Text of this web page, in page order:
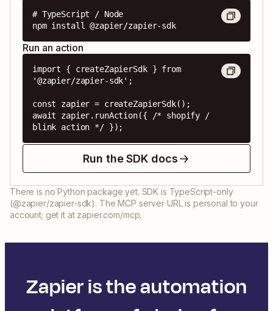
# TypeScript / Node
npm install @zapier/zapier-sdk
Run an action
import { createZapierSdk } from
'@zapier/zapier-sdk';
const zapier = createZapierSdk();
await zapier.runAction({ /* shopify /
blink action */ });
Run the SDK docs
There is no Python package yet. SDK is TypeScript-only
(@zapier/zapier-sdk). The MCP server URL is personal to your
account; get it at zapier.com/mcp.
Zapier is the automation